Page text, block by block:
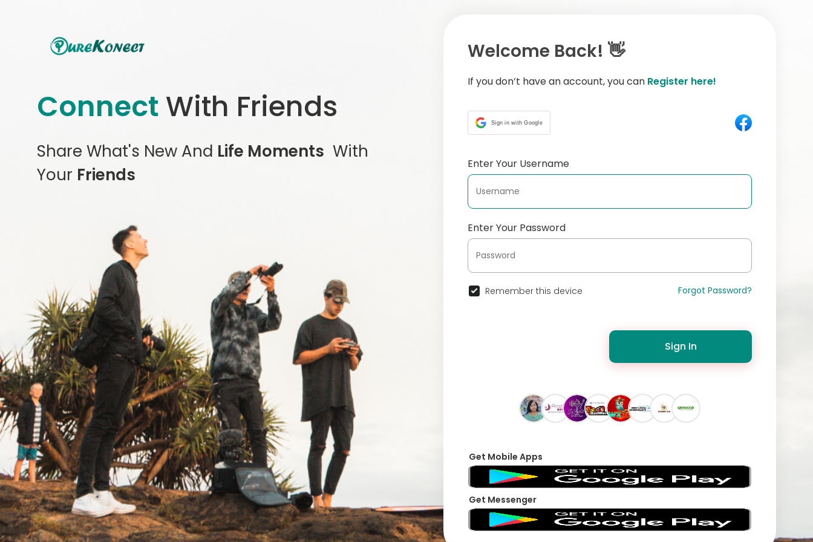
Connect With Friends
Share What's New And Life Moments With
Your Friends
Welcome Back! 👋
If you don’t have an account, you can Register here!
Sign in with Google
Enter Your Username
Enter Your Password
Remember this device Forgot Password?
Sign In
Get Mobile Apps
Get Messenger